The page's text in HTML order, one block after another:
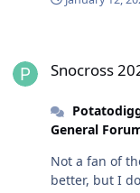
Snocross
General
Not a fan of
better, but I